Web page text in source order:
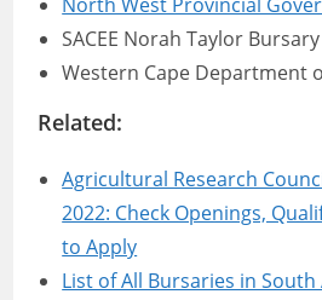
SACEE Norah Taylor Bursary
Western Cape Department
Related:
Agricultural Research
2022: Check Openings,
to Apply
List of All Bursaries in South